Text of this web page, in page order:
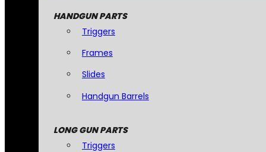
HANDGUN PARTS
Triggers
Frames
Slides
Handgun Barrels
LONG GUN PARTS
Triggers